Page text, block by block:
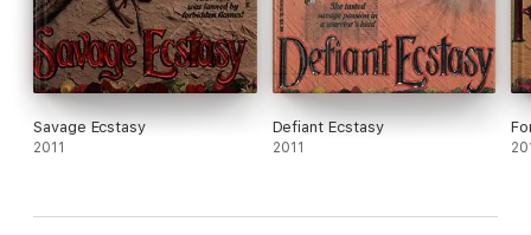
Savage Ecstasy
2011
Defiant Ecstasy
2011